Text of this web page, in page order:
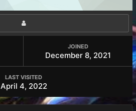
JOINED
December 8, 2021
LAST VISITED
April 4, 2022